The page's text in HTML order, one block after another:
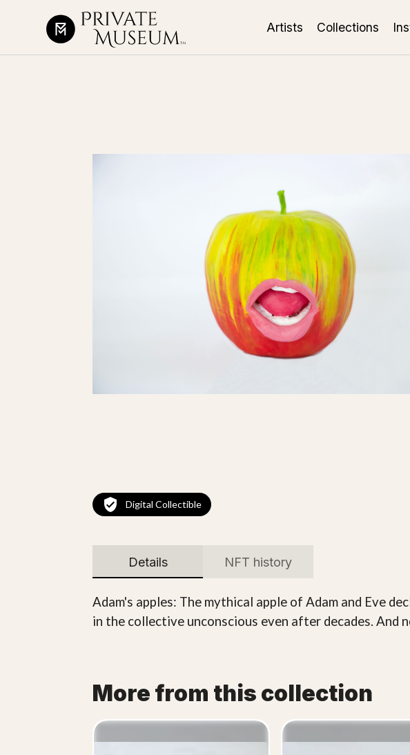
Artists Collections
Digital Collectible
Details NFT history
Adam's apples: The mythical apple of Adam and Eve
in the collective unconscious even after decades. And
More from this collection